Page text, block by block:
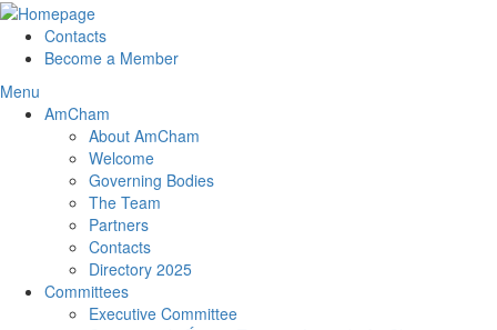
Contacts
Become a Member
Menu
AmCham
About AmCham
Welcome
Governing Bodies
The Team
Partners
Contacts
Directory 2025
Committees
Executive Committee